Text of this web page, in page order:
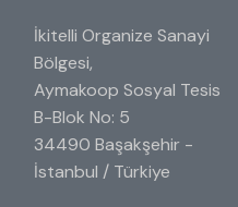
İkitelli Organize Sanayi
Bölgesi,
Aymakoop Sosyal Tesis
B-Blok No: 5
34490 Başakşehir -
İstanbul / Türkiye